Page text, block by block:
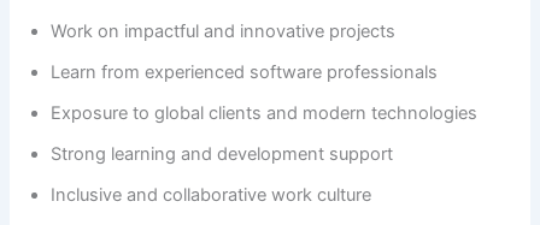
Work on impactful and innovative projects
Learn from experienced software professionals
Exposure to global clients and modern technologies
Strong learning and development support
Inclusive and collaborative work culture